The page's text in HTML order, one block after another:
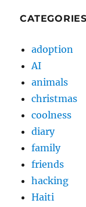
CATEGORIES
adoption
AI
animals
christmas
coolness
diary
family
friends
hacking
Haiti